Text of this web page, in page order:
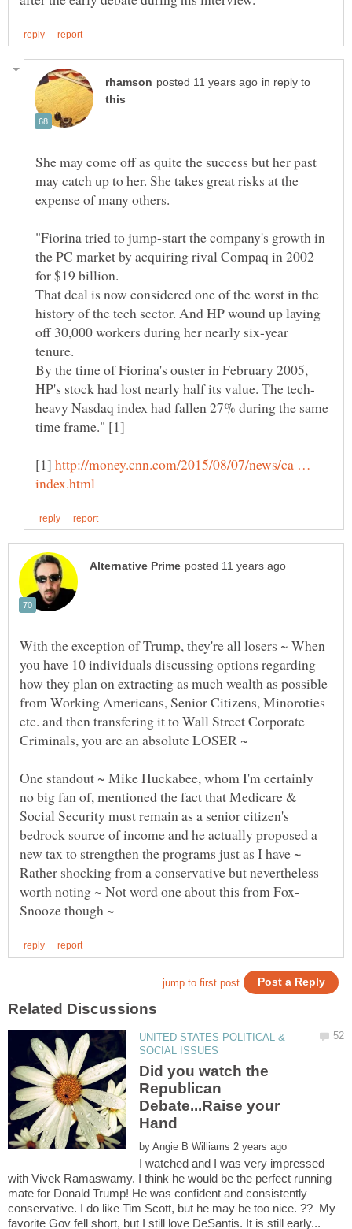
in reply to
She may come off as quite the success but her past
may catch up to her. She takes great risks at the
"Fiorina tried to jump-start the company's growth in
the PC market by acquiring rival Compaq in 2002
for $19 billion.
That deal is now considered one of the worst in the
history of the tech sector. And HP wound up laying
off 30,000 workers during her nearly six-year
By the time of Fiorina's ouster in February 2005,
heavy Nasdaq index had fallen 27% during the same
[1] http://money.cnn.com/2015/08/07/news/ca …
With the exception of Trump, they're all losers ~ When
you have 10 individuals discussing options regarding
how they plan on extracting as much wealth as possible
from Working Americans, Senior Citizens, Minoroties
etc. and then transfering it to Wall Street Corporate
One standout ~ Mike Huckabee, whom I'm certainly
no big fan of, mentioned the fact that Medicare &
Social Security must remain as a senior citizen's
bedrock source of income and he actually proposed a
new tax to strengthen the programs just as I have ~
Rather shocking from a conservative but nevertheless
UNITED STATES POLITICAL &
Did you watch the
Republican
Debate...Raise your
Hand
by
I watched and I was very impressed
with Vivek Ramaswamy. I think he would be the perfect running
mate for Donald Trump! He was confident and consistently
conservative. I do like Tim Scott, but he may be too nice. ?? My